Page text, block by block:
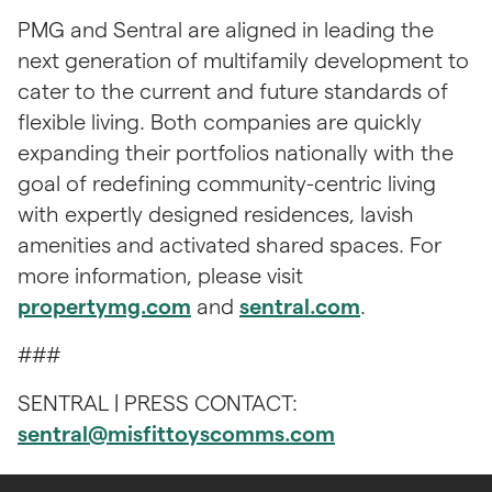
PMG and Sentral are aligned in leading the
next generation of multifamily development to
cater to the current and future standards of
flexible living. Both companies are quickly
expanding their portfolios nationally with the
goal of redefining community-centric living
with expertly designed residences, lavish
amenities and activated shared spaces. For
more information, please visit
propertymg.com and sentral.com.
###
​​SENTRAL | PRESS CONTACT:
sentral@misfittoyscomms.com